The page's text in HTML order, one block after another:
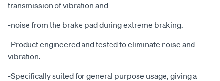
transmission of vibration and
-noise from the brake pad during extreme braking.
-Product engineered and tested to eliminate noise and
vibration.
-Specifically suited for general purpose usage, giving a